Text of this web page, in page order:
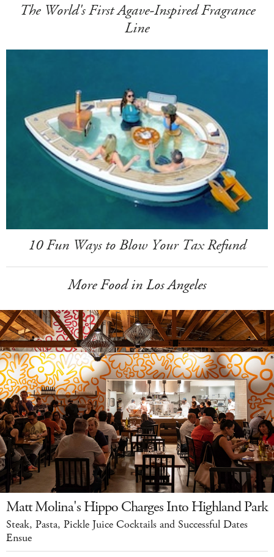
The World's First Agave-Inspired Fragrance
Line
10 Fun Ways to Blow Your Tax Refund
More Food in Los Angeles
Matt Molina's Hippo Charges Into Highland Park
Steak, Pasta, Pickle Juice Cocktails and Successful Dates
Ensue